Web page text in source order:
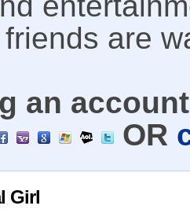
are
an
OR
Girl